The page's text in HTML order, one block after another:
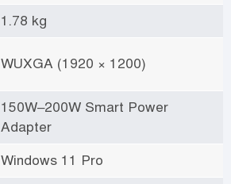
1.78 kg
WUXGA (1920 × 1200)
150W–200W Smart Power
Adapter
Windows 11 Pro